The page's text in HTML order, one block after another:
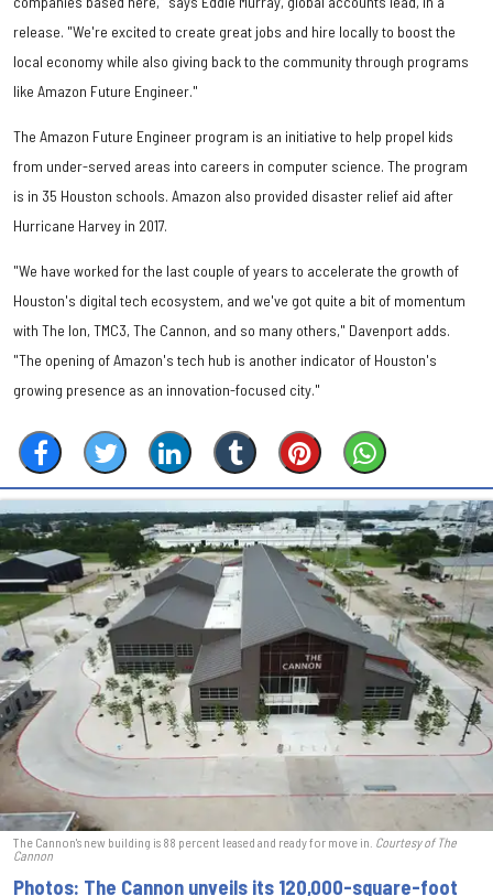
release. "We're excited to create great jobs and hire locally to boost the
local economy while also giving back to the community through programs
like Amazon Future Engineer."
The Amazon Future Engineer program is an initiative to help propel kids
from under-served areas into careers in computer science. The program
is in 35 Houston schools. Amazon also provided disaster relief aid after
Hurricane Harvey in 2017.
"We have worked for the last couple of years to accelerate the growth of
Houston's digital tech ecosystem, and we've got quite a bit of momentum
with The Ion, TMC3, The Cannon, and so many others," Davenport adds.
"The opening of Amazon's tech hub is another indicator of Houston's
growing presence as an innovation-focused city."
The Cannon's new building is 88 percent leased and ready for move in. Courtesy of The
Cannon
Photos: The Cannon unveils its 120,000-square-foot